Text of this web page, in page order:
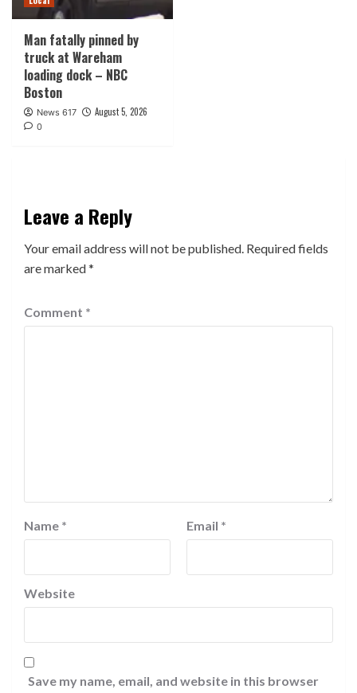
Man fatally pinned by
truck at Wareham
loading dock – NBC
Boston
News 617 August 5, 2026
0
Leave a Reply
Your email address will not be published. Required fields
are marked*
Comment *
Name * Email *
Website
Save my name, email, and website in this browser